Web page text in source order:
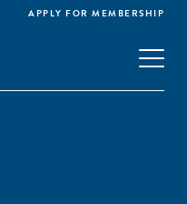
APPLY FOR MEMBERSHIP